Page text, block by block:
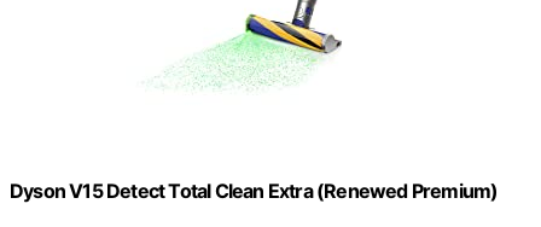
Dyson V15 Detect Total Clean Extra (Renewed Premium)